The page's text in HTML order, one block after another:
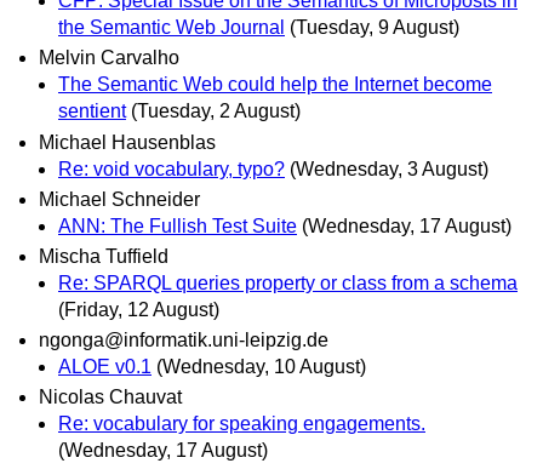
the Semantic Web Journal (Tuesday, 9 August)
Melvin Carvalho
The Semantic Web could help the Internet become
sentient (Tuesday, 2 August)
Michael Hausenblas
Re: void vocabulary, typo? (Wednesday, 3 August)
Michael Schneider
ANN: The Fullish Test Suite (Wednesday, 17 August)
Mischa Tuffield
Re: SPARQL queries property or class from a schema
(Friday, 12 August)
ngonga@informatik.uni-leipzig.de
ALOE v0.1 (Wednesday, 10 August)
Nicolas Chauvat
Re: vocabulary for speaking engagements.
(Wednesday, 17 August)